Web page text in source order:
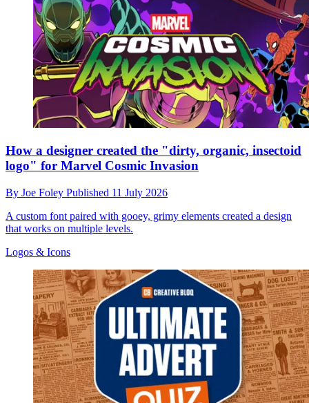
How a designer created the "dirty, organic, insectoid
logo" for Marvel Cosmic Invasion
By Joe Foley Published 11 July 2026
A custom font paired with gooey, grimy elements created a design
that works on multiple levels.
Logos & Icons